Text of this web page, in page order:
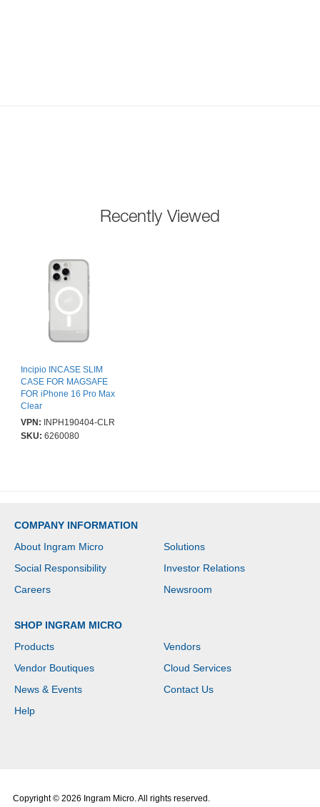
Recently Viewed
Incipio INCASE SLIM
CASE FOR MAGSAFE
FOR iPhone 16 Pro Max
Clear
VPN:
INPH190404-CLR
SKU: 6260080
COMPANY INFORMATION
About Ingram Micro
Solutions
Social Responsibility
Investor Relations
Careers
Newsroom
SHOP INGRAM MICRO
Products
Vendors
Vendor Boutiques
Cloud Services
News & Events
Contact Us
Help
Copyright © 2026 Ingram Micro. All rights reserved.